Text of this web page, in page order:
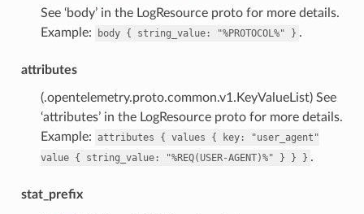
See ‘body’ in the LogResource proto for more details.
Example:
body { string_value: "%PROTOCOL%" } .
attributes
(.opentelemetry.proto.common.v1.KeyValueList) See
‘attributes’ in the LogResource proto for more details.
Example:
attributes { values { key:
"user_agent"
value { string_value: "%REQ(USER-AGENT)%" } } } .
stat_prefix